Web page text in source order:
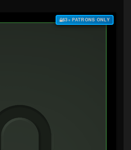
$3+ PATRONS ONLY